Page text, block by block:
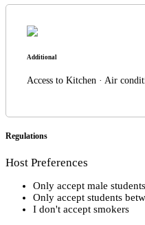
Additional
Access to Kitchen · Air
Regulations
Host Preferences
Only accept male students
Only accept students
I don't accept smokers